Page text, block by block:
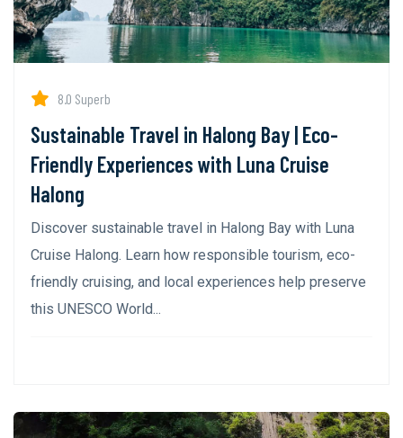
8.0 Superb
Sustainable Travel in Halong Bay | Eco-
Friendly Experiences with Luna Cruise
Halong
Discover sustainable travel in Halong Bay with Luna
Cruise Halong. Learn how responsible tourism, eco-
friendly cruising, and local experiences help preserve
this UNESCO World...